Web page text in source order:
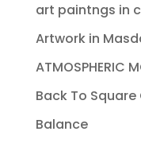
art paintngs in
Artwork in
ATMOSPHERIC
Back To Square
Balance